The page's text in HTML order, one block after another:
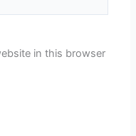
in this browser